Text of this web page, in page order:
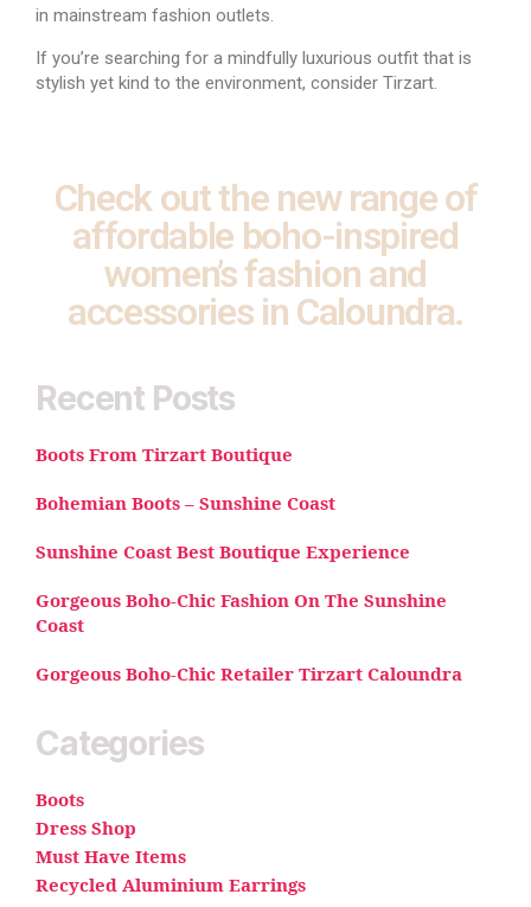
in mainstream fashion outlets.
If you’re searching for a mindfully luxurious outfit that is
stylish yet kind to the environment, consider Tirzart.
Check out the new range of
affordable boho-inspired
women’s fashion and
accessories in Caloundra.
Recent Posts
Boots From Tirzart Boutique
Bohemian Boots – Sunshine Coast
Sunshine Coast Best Boutique Experience
Gorgeous Boho-Chic Fashion On The Sunshine
Coast
Gorgeous Boho-Chic Retailer Tirzart Caloundra
Categories
Boots
Dress Shop
Must Have Items
Recycled Aluminium Earrings